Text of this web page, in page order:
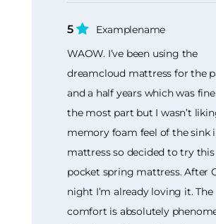
5
Examplename
WAOW. I’ve been using the
dreamcloud mattress for the
and a half years which was
the most part but I wasn’t
memory foam feel of the sink
mattress so decided to try this
pocket spring mattress. After
night I’m already loving it. The
comfort is absolutely